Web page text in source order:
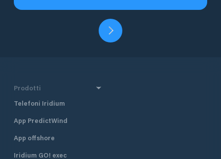
Prodotti
Telefoni Iridium
App PredictWind
App offshore
Iridium GO! exec